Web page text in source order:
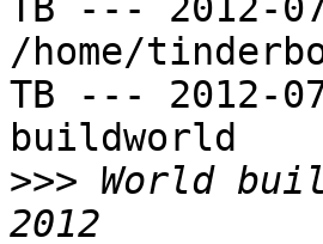
TB --- 2012-
/home/
TB --- 2012-
buildworld
>>> World